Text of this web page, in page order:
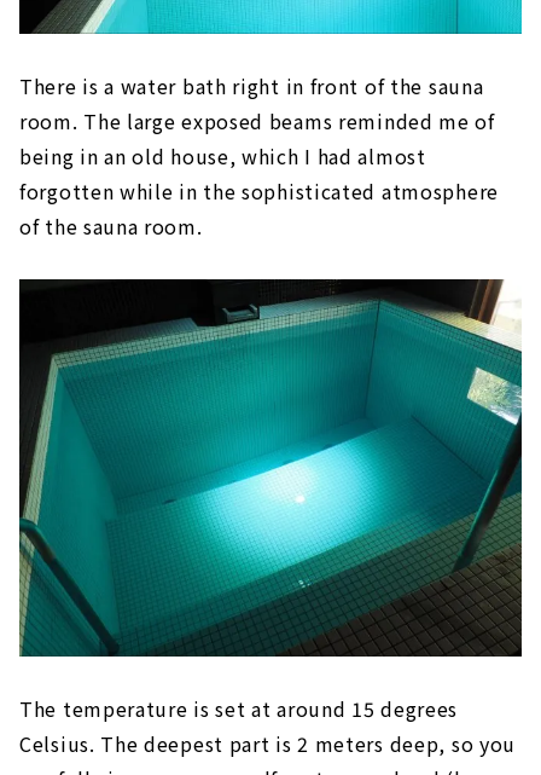
There is a water bath right in front of the sauna
room. The large exposed beams reminded me of
being in an old house, which I had almost
forgotten while in the sophisticated atmosphere
of the sauna room.
The temperature is set at around 15 degrees
Celsius. The deepest part is 2 meters deep, so you